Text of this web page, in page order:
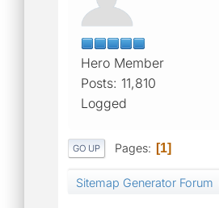
Hero Member
Posts: 11,810
Logged
GO UP Pages 1
Sitemap Generator Forum